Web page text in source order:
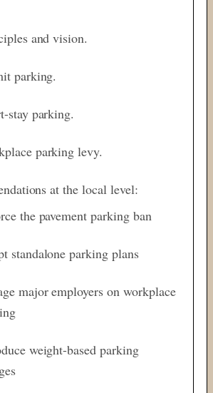
and vision.
parking.
stay parking.
parking levy.
at the local level:
the pavement parking ban
standalone parking plans
major employers on workplace
weight-based parking